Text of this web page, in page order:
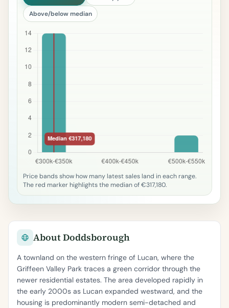
Above/below median
Price bands show how many latest sales land in each range.
The red marker highlights the median of €317,180.
About Doddsborough
A townland on the western fringe of Lucan, where the
Griffeen Valley Park traces a green corridor through the
newer residential estates. The area developed rapidly in
the early 2000s as Lucan expanded westward, and the
housing is predominantly modern semi-detached and